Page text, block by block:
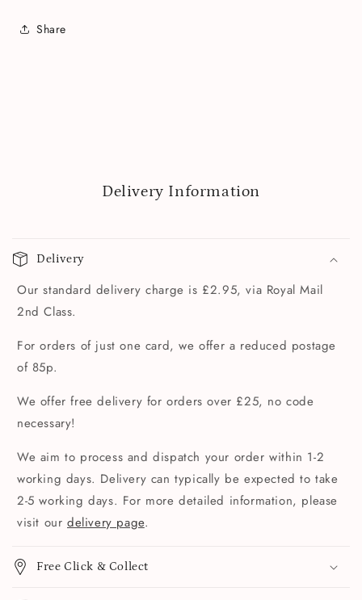
Share
Delivery Information
Delivery
Our standard delivery charge is £2.95, via Royal Mail
2nd Class.
For orders of just one card, we offer a reduced postage
of 85p.
We offer free delivery for orders over £25, no code
necessary!
We aim to process and dispatch your order within 1-2
working days. Delivery can typically be expected to take
2-5 working days. For more detailed information, please
visit our delivery page.
Free Click & Collect